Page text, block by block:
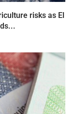
risks as El